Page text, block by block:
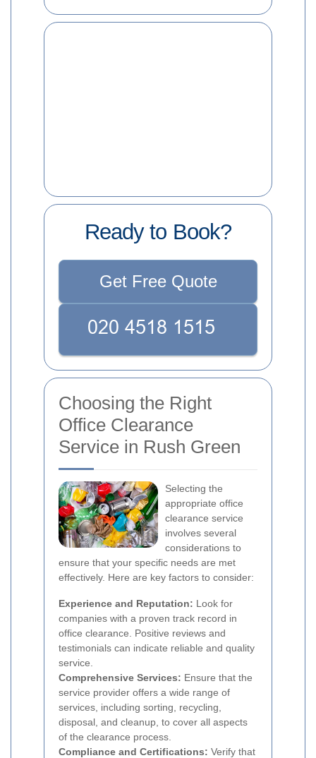
Ready to Book?
Get Free Quote
Choosing the Right
Office Clearance
Service in Rush Green
Selecting the
appropriate office
clearance service
involves several
considerations to
ensure that your specific needs are met
effectively. Here are key factors to consider:
Experience and Reputation: Look for
companies with a proven track record in
office clearance. Positive reviews and
testimonials can indicate reliable and quality
service.
Comprehensive Services: Ensure that the
service provider offers a wide range of
services, including sorting, recycling,
disposal, and cleanup, to cover all aspects
of the clearance process.
Compliance and Certifications: Verify that